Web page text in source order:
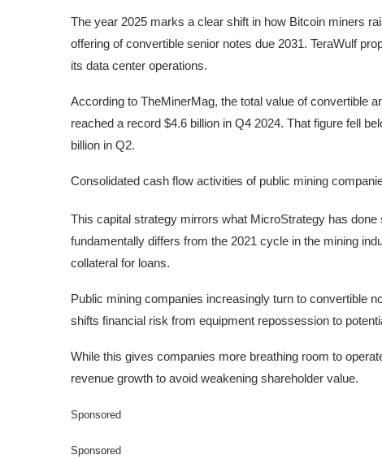
The year 2025 marks a clear shift in how Bitcoin miners
offering of convertible senior notes due 2031. TeraWulf
its data center operations.
According to TheMinerMag, the total value of convertible
reached a record $4.6 billion in Q4 2024. That figure fell
billion in Q2.
Consolidated cash flow activities of public mining
This capital strategy mirrors what MicroStrategy has
fundamentally differs from the 2021 cycle in the mining
collateral for loans.
Public mining companies increasingly turn to convertible
shifts financial risk from equipment repossession to
While this gives companies more breathing room to
revenue growth to avoid weakening shareholder value.
Sponsored
Sponsored